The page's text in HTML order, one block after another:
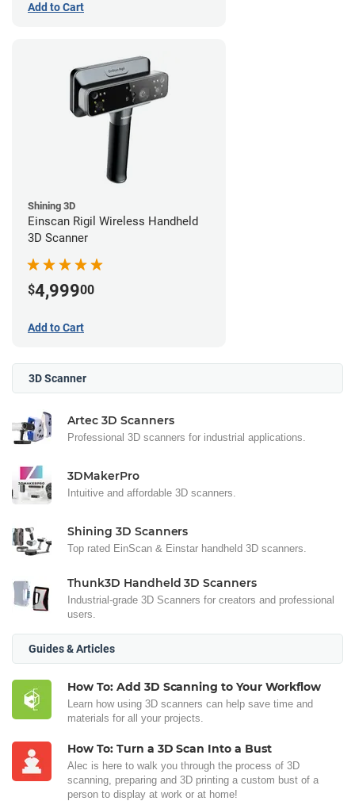
Add to Cart
Shining 3D
Einscan Rigil Wireless Handheld
3D Scanner
$4,99900
Add to Cart
3D Scanner
Artec 3D Scanners
Professional 3D scanners for industrial applications.
3DMakerPro
Intuitive and affordable 3D scanners.
Shining 3D Scanners
Top rated EinScan & Einstar handheld 3D scanners.
Thunk3D Handheld 3D Scanners
Industrial-grade 3D Scanners for creators and professional
users.
Guides & Articles
How To: Add 3D Scanning to Your Workflow
Learn how using 3D scanners can help save time and
materials for all your projects.
How To: Turn a 3D Scan Into a Bust
Alec is here to walk you through the process of 3D
scanning, preparing and 3D printing a custom bust of a
person to display at work or at home!